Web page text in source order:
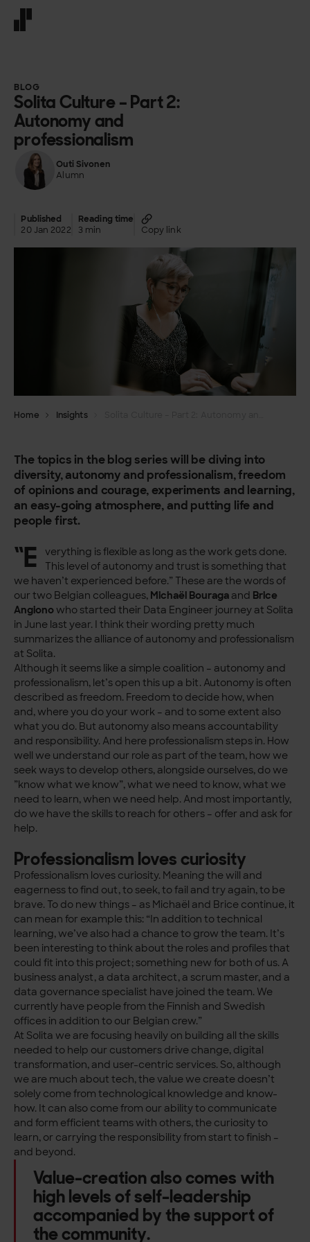
BLOG
Solita Culture – Part 2:
Autonomy and
professionalism
Outi Sivonen
Alumn
Published
20 Jan 2022
Reading time
3 min
Copy link
Home Insights
The topics in the blog series will be diving into
diversity, autonomy and professionalism, freedom
of opinions and courage, experiments and learning,
an easy-going atmosphere, and putting life and
people first.
“E
verything is flexible as long as the work gets done.
This level of autonomy and trust is something that
we haven’t experienced before.” These are the words of
our two Belgian colleagues, Michaël Bouraga and Brice
Angiono who started their Data Engineer journey at Solita
in June last year. I think their wording pretty much
summarizes the alliance of autonomy and professionalism
at Solita.
Although it seems like a simple coalition – autonomy and
professionalism, let’s open this up a bit. Autonomy is often
described as freedom. Freedom to decide how, when
and, where you do your work – and to some extent also
what you do. But autonomy also means accountability
and responsibility. And here professionalism steps in. How
well we understand our role as part of the team, how we
seek ways to develop others, alongside ourselves, do we
”know what we know”, what we need to know, what we
need to learn, when we need help. And most importantly,
do we have the skills to reach for others – offer and ask for
help.
Professionalism loves curiosity
Professionalism loves curiosity. Meaning the will and
eagerness to find out, to seek, to fail and try again, to be
brave. To do new things – as Michaël and Brice continue, it
can mean for example this: “In addition to technical
learning, we’ve also had a chance to grow the team. It’s
been interesting to think about the roles and profiles that
could fit into this project; something new for both of us. A
business analyst, a data architect, a scrum master, and a
data governance specialist have joined the team. We
currently have people from the Finnish and Swedish
offices in addition to our Belgian crew.”
At Solita we are focusing heavily on building all the skills
needed to help our customers drive change, digital
transformation, and user-centric services. So, although
we are much about tech, the value we create doesn’t
solely come from technological knowledge and know-
how. It can also come from our ability to communicate
and form efficient teams with others, the curiosity to
learn, or carrying the responsibility from start to finish –
and beyond.
Value-creation also comes with
high levels of self-leadership
accompanied by the support of
the community.